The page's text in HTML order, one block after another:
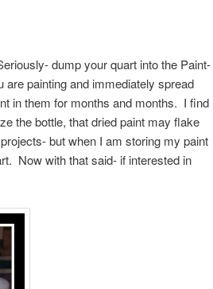
dump your quart into the Paint-
painting and immediately spread
in them for months and months. I find
the bottle, that dried paint may flake
but when I am storing my paint
Now with that said- if interested in